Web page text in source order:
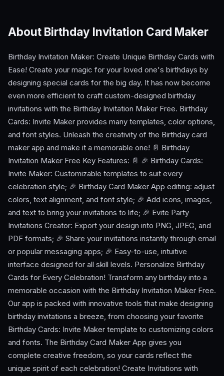
About Birthday Invitation Card Maker
Birthday Invitation Maker: Create Unique Birthday Cards with
Ease! Create your magic for your loved one's birthdays by
designing special cards for the big day. It has now become
even more efficient to craft custom-designed birthday
invitations with the Birthday Invitation Maker Free. Birthday
Cards: Invite Maker provides many templates, color options,
and font styles. Unleash the creativity of the Birthday card
maker app and make it a memorable one! 📄 Birthday
Invitation Maker Free Key Features: 📄 🎉 Birthday Cards:
Invite Maker: Customizable templates to suit every
celebration style; 🎉 Birthday Card Maker App editing: adjust
colors, text alignment, and font style; 🎉 Add icons, images,
and text to bring your invitations to life; 🎉 Evite Party
Invitations Creator: Export your design into PNG, JPEG, and
PDF formats; 🎉 Share your invitations instantly through email
or popular messaging apps; 🎉 Easy-to-use, intuitive
interface designed for all skill levels. Personalize Birthday
Cards for Every Celebration! Transform any birthday into a
memorable occasion with the Birthday Invitation Maker Free.
Our app is packed with innovative tools that make designing
birthday invitations a breeze, from choosing your favorite
Birthday Cards: Invite Maker template to customizing colors
and fonts. The Birthday Card Maker App gives you
complete creative freedom, so your cards reflect the
unique spirit of each celebration! Create Invitations with